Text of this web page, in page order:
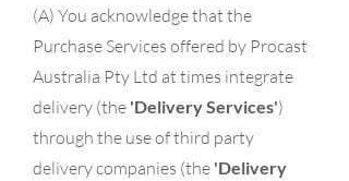
(A) You acknowledge that the
Purchase Services offered by Procast
Australia Pty Ltd at times integrate
delivery (the 'Delivery Services')
through the use of third party
delivery companies (the 'Delivery